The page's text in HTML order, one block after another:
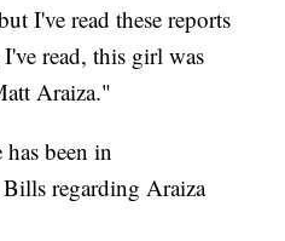
I've read these reports
read, this girl was
Araiza."
been in
regarding Araiza